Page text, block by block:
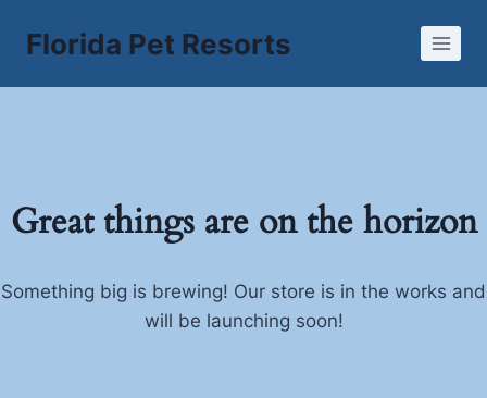
Florida Pet Resorts
Great things are on the horizon
Something big is brewing! Our store is in the works and
will be launching soon!